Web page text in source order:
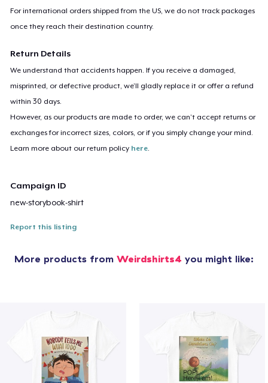
For international orders shipped from the US, we do not track packages
once they reach their destination country.
Return Details
We understand that accidents happen. If you receive a damaged,
misprinted, or defective product, we’ll gladly replace it or offer a refund
within 30 days.
However, as our products are made to order, we can’t accept returns or
exchanges for incorrect sizes, colors, or if you simply change your mind.
Learn more about our return policy here
Campaign ID
new-storybook-shirt
Report this listing
More products from Weirdshirts4 you might like: